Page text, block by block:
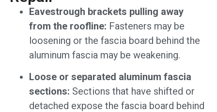
Eavestrough brackets pulling away
from the roofline: Fasteners may be
loosening or the fascia board behind the
aluminum fascia may be weakening.
Loose or separated aluminum fascia
sections: Sections that have shifted or
detached expose the fascia board behind